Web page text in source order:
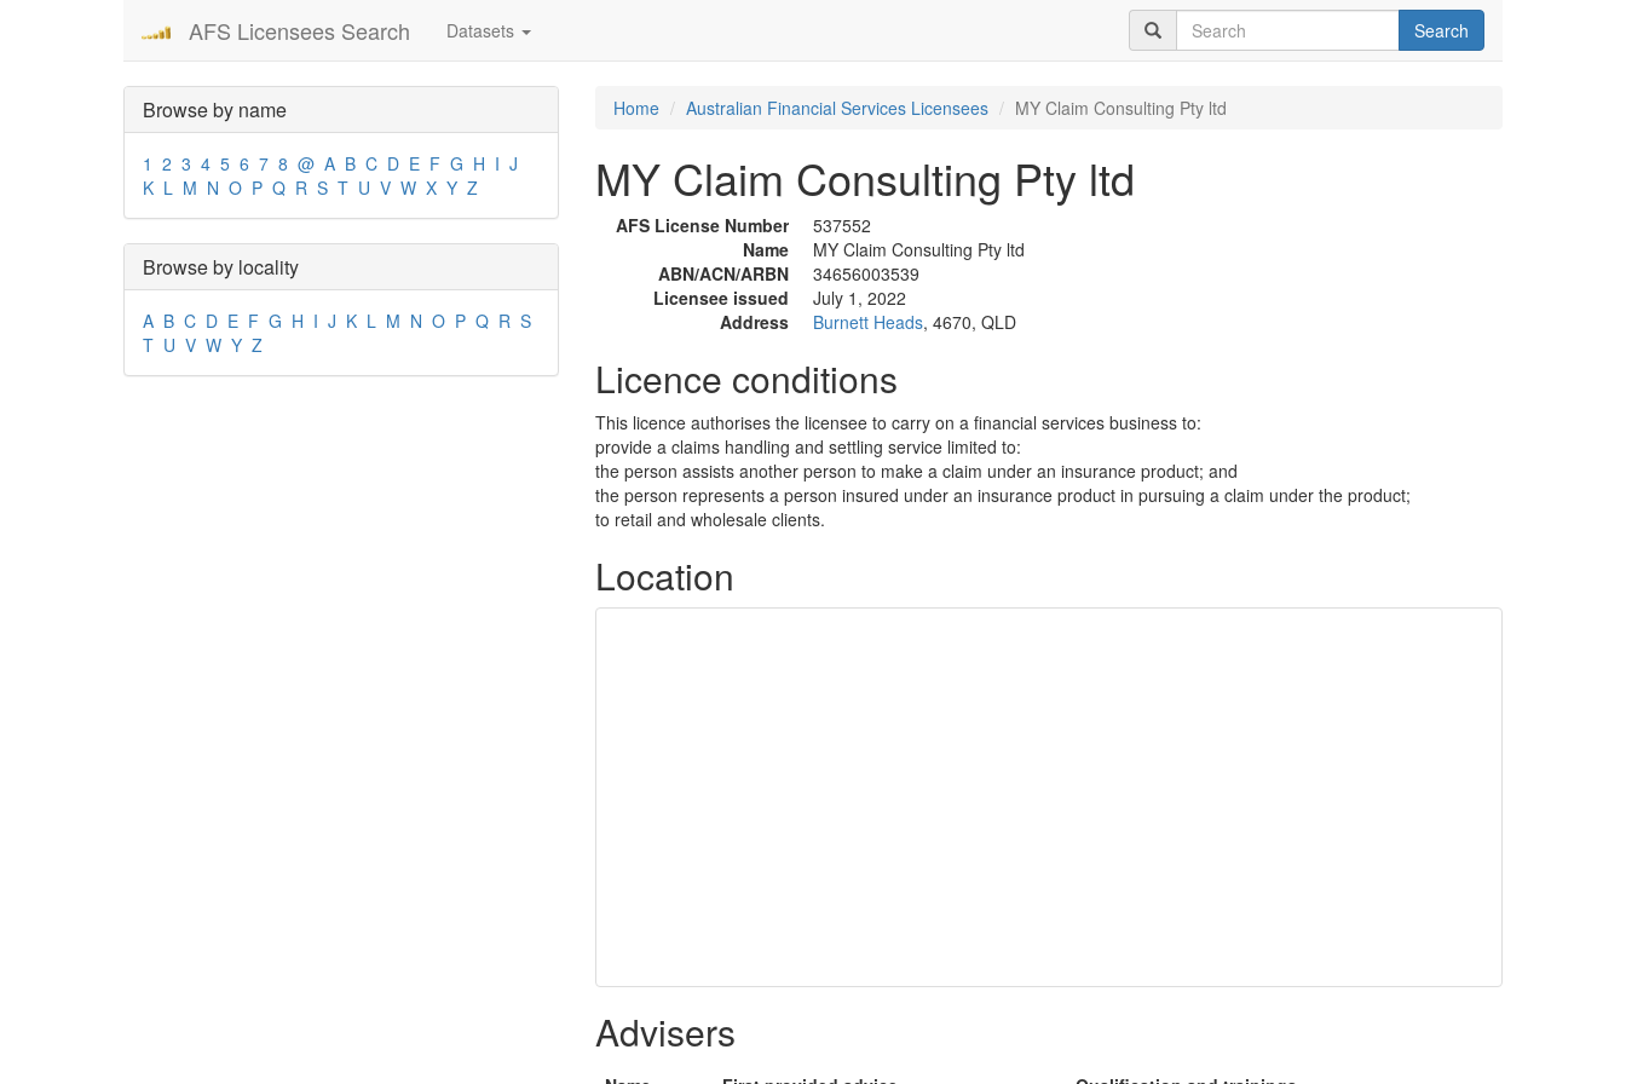
AFS Licensees Search Datasets Search
Browse by name
1 2 3 4 5 6 7 8 @ A B C D E F G H I J
K L M N O P Q R S T U V W X Y Z
Browse by locality
A B C D E F G H I J K L M N O P Q R S
T U V W Y Z
Home Australian Financial Services Licensees MY Claim Consulting Pty ltd
MY Claim Consulting Pty ltd
AFS License Number
537552
Name
MY Claim Consulting Pty ltd
ABN/ACN/ARBN
34656003539
Licensee issued
July 1, 2022
Address
Burnett Heads, 4670, QLD
Licence conditions
This licence authorises the licensee to carry on a financial services business to:
provide a claims handling and settling service limited to:
the person assists another person to make a claim under an insurance product; and
the person represents a person insured under an insurance product in pursuing a claim under the product;
to retail and wholesale clients.
Location
Advisers